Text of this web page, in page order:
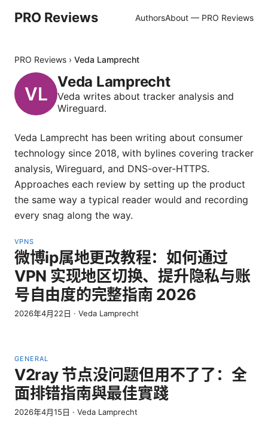
PRO Reviews AuthorsAbout — PRO Reviews
PRO Reviews › Veda Lamprecht
Veda Lamprecht
Veda writes about tracker analysis and
Wireguard.
Veda Lamprecht has been writing about consumer
technology since 2018, with bylines covering tracker
analysis, Wireguard, and DNS-over-HTTPS.
Approaches each review by setting up the product
the same way a typical reader would and recording
every snag along the way.
VPNS
微博ip属地更改教程：如何通过
VPN 实现地区切换、提升隐私与账
号自由度的完整指南 2026
2026年4月22日 · Veda Lamprecht
GENERAL
V2ray 节点没问题但用不了了：全
面排错指南與最佳實踐
2026年4月15日 · Veda Lamprecht